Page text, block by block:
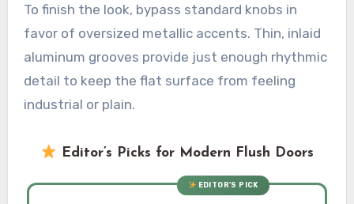
To finish the look, bypass standard knobs in
favor of oversized metallic accents. Thin, inlaid
aluminum grooves provide just enough rhythmic
detail to keep the flat surface from feeling
industrial or plain.
Editor’s Picks for Modern Flush Doors
EDITOR’S PICK